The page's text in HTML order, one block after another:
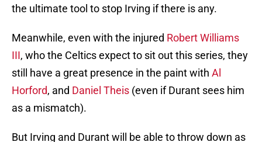
the ultimate tool to stop Irving if there is any.
Meanwhile, even with the injured Robert Williams
III, who the Celtics expect to sit out this series, they
still have a great presence in the paint with Al
Horford, and Daniel Theis (even if Durant sees him
as a mismatch).
But Irving and Durant will be able to throw down as